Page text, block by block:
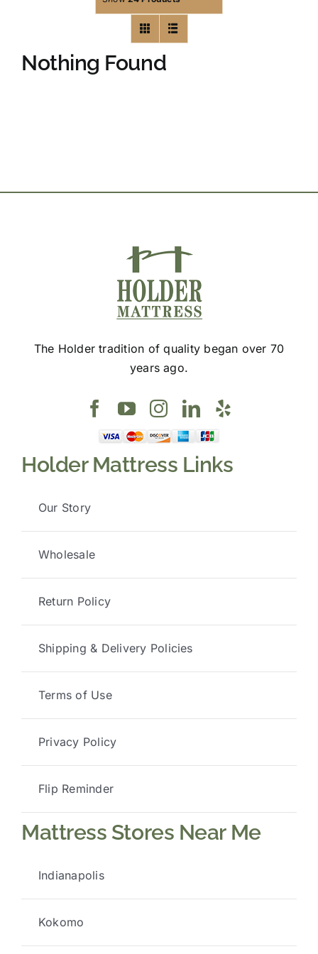
Nothing Found
The Holder tradition of quality began over 70
years ago.
Holder Mattress Links
Our Story
Wholesale
Return Policy
Shipping & Delivery Policies
Terms of Use
Privacy Policy
Flip Reminder
Mattress Stores Near Me
Indianapolis
Kokomo